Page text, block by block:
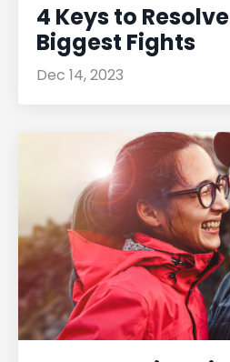
4 Keys to
Biggest Fights
Dec 14, 2023